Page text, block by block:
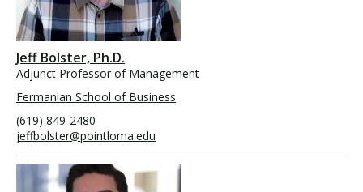
Jeff Bolster, Ph.D.
Adjunct Professor of Management
Fermanian School of Business
(619) 849-2480
jeffbolster@pointloma.edu